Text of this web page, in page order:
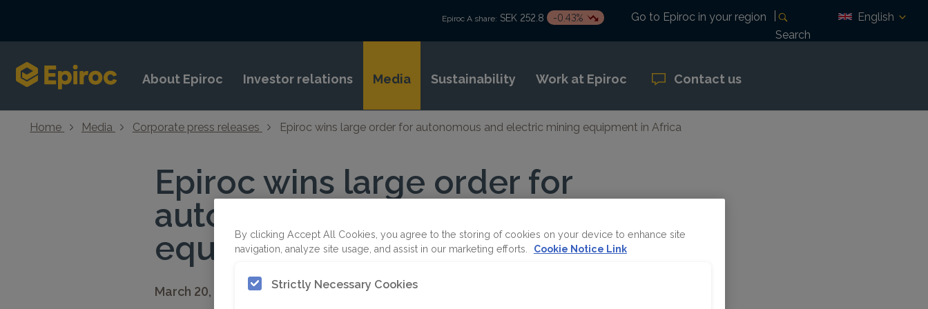
Epiroc A share: SEK 252.8 -0.43%
Go to Epiroc in your region
Search
English
About Epiroc Investor relations Media Sustainability Work at Epiroc Contact us
Home Media Corporate press releases Epiroc wins large order for autonomous and electric mining equipment in Africa
Epiroc wins large order for
autonomous and electric mining
equipment in Africa
March 20, 2026 08:30 CET
By clicking Accept All Cookies, you agree to the storing of cookies on your device to enhance site
navigation, analyze site usage, and assist in our marketing efforts.
Cookie Notice Link
Strictly Necessary Cookies